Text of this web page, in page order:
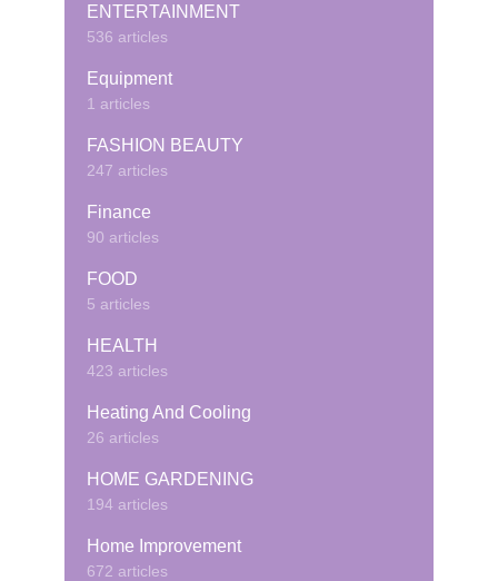
ENTERTAINMENT
536 articles
Equipment
1 articles
FASHION BEAUTY
247 articles
Finance
90 articles
FOOD
5 articles
HEALTH
423 articles
Heating And Cooling
26 articles
HOME GARDENING
194 articles
Home Improvement
672 articles